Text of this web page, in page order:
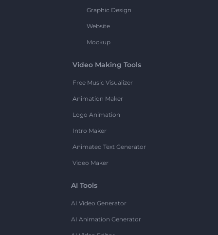
Graphic Design
Website
Mockup
Video Making Tools
Free Music Visualizer
Animation Maker
Logo Animation
Intro Maker
Animated Text Generator
Video Maker
AI Tools
AI Video Generator
AI Animation Generator